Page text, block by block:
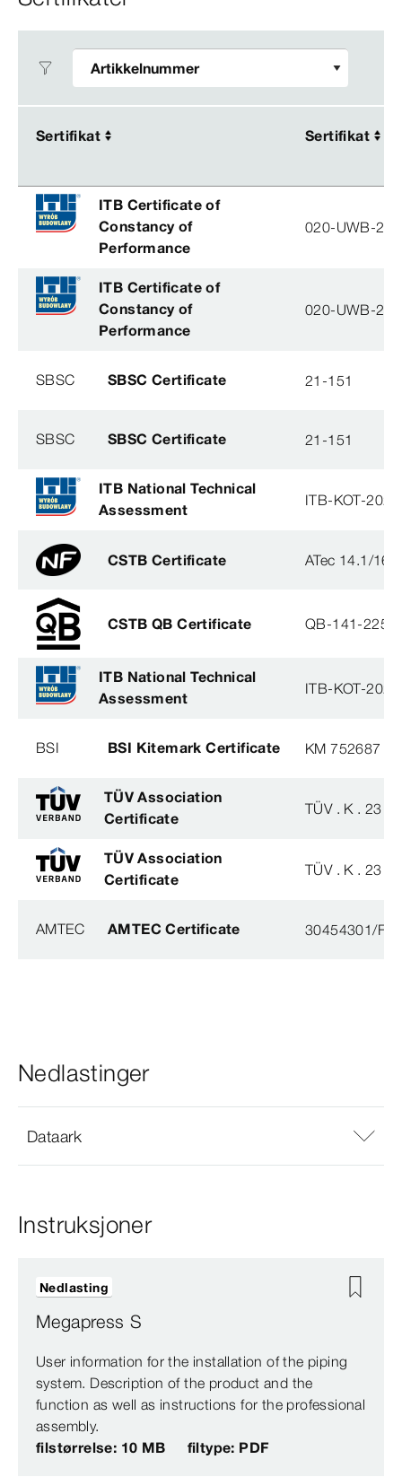
Sertifikat Sertifikat
Sertifikat Sertifikat
ITB Certificate of
Constancy of
Performance
020-UWB-
ITB Certificate of
Constancy of
Performance
020-UWB-
SBSC SBSC Certificate 21-151
SBSC SBSC Certificate 21-151
ITB National Technical
Assessment
ITB-KOT-
CSTB Certificate ATec 14.1/16-
CSTB QB Certificate QB-141-
ITB National Technical
Assessment
ITB-KOT-
BSI BSI Kitemark Certificate KM 752687
TÜV Association
Certificate
TÜV . K . 23 -
TÜV Association
Certificate
TÜV . K . 23 -
AMTEC AMTEC Certificate 30454301/
Nedlastinger
Dataark
Instruksjoner
Megapress S
User information for the installation of the piping
system. Description of the product and the
function as well as instructions for the professional
assembly.
filstørrelse: 10 MB
filtype: PDF
Nedlasting